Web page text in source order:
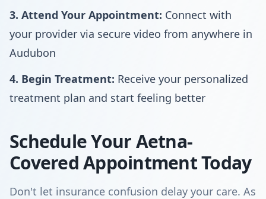
3. Attend Your Appointment: Connect with
your provider via secure video from anywhere in
Audubon
4. Begin Treatment: Receive your personalized
treatment plan and start feeling better
Schedule Your Aetna-
Covered Appointment Today
Don't let insurance confusion delay your care. As